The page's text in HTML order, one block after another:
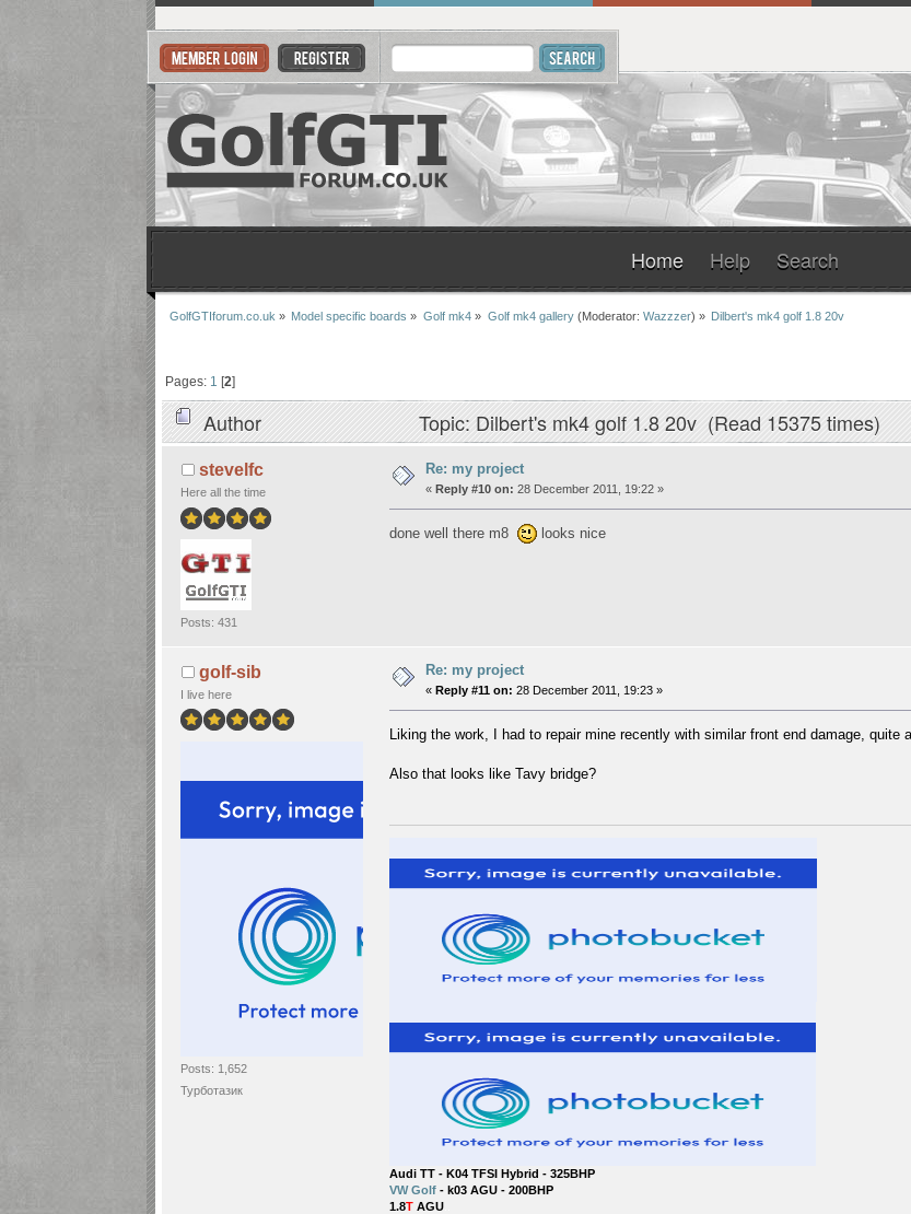
Home Help Search
GolfGTIforum.co.uk » Model specific boards » Golf mk4 » Golf mk4 gallery(Moderator: Wazzzer) » Dilbert's mk4 golf 1.8 20v
Pages: 1 [2]
Author Topic: Dilbert's mk4 golf 1.8 20v (Read 15375 times)
stevelfc
Here all the time
Posts: 431
Re: my project
« Reply #10 on: 28 December 2011, 19:22 »
done well there m8 looks nice
golf-sib
I live here
Posts: 1,652
Турботазик
Re: my project
« Reply #11 on: 28 December 2011, 19:23 »
Liking the work, I had to repair mine recently with similar front end damage, quite
Also that looks like Tavy bridge?
Audi TT - K04 TFSI Hybrid - 325BHP
VW Golf - k03 AGU - 200BHP
1.8T AGU